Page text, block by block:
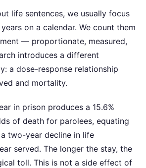
life sentences, we usually focus
on a calendar. We count them
— proportionate, measured,
introduces a different
a dose-response relationship
and mortality.
in prison produces a 15.6%
of death for parolees, equating
two-year decline in life
served. The longer the stay, the
toll. This is not a side effect of